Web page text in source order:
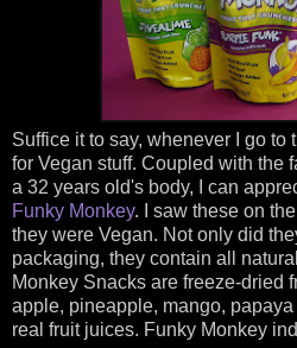
Suffice it to say, whenever I go to
for Vegan stuff. Coupled with the
a 32 years old's body, I can
Funky Monkey. I saw these on
they were Vegan. Not only did
packaging, they contain all
Monkey Snacks are freeze-dried
apple, pineapple, mango,
real fruit juices. Funky Monkey